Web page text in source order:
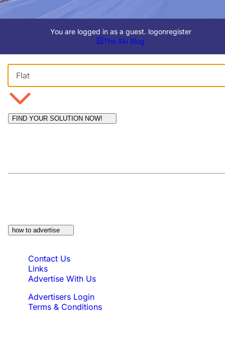
You are logged in as a guest. logonregister
The Ski Blog
Flat
FIND YOUR SOLUTION NOW!
how to advertise
Contact Us
Links
Advertise With Us
Advertisers Login
Terms & Conditions